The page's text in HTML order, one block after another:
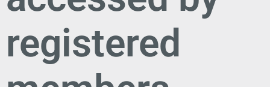
registered